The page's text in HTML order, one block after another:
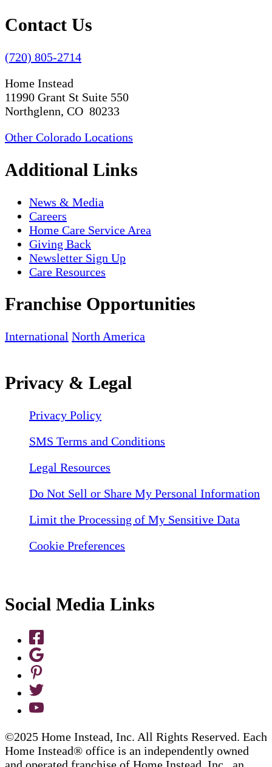
Contact Us
(720) 805-2714
Home Instead
11990 Grant St Suite 550
Northglenn, CO 80233
Other Colorado Locations
Additional Links
News & Media
Careers
Home Care Service Area
Giving Back
Newsletter Sign Up
Care Resources
Franchise Opportunities
International North America
Privacy & Legal
Privacy Policy
SMS Terms and Conditions
Legal Resources
Do Not Sell or Share My Personal Information
Limit the Processing of My Sensitive Data
Cookie Preferences
Social Media Links
©2025 Home Instead, Inc. All Rights Reserved. Each
Home Instead® office is an independently owned